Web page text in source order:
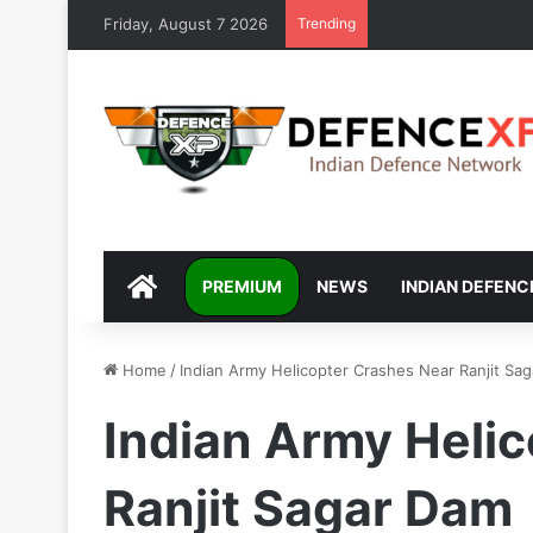
Friday, August 7 2026 Trending
DEFENCEXP
PREMIUM NEWS INDIAN
Home / Indian Army Helicopter Crashes Near Ranjit
Indian Army
Ranjit Sagar Dam